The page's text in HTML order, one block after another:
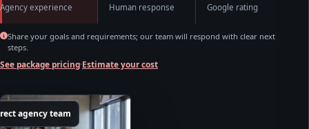
Agency experience Human response Google rating
Share your goals and requirements; our team will respond with clear next
steps.
See package pricing·Estimate your cost
agency team